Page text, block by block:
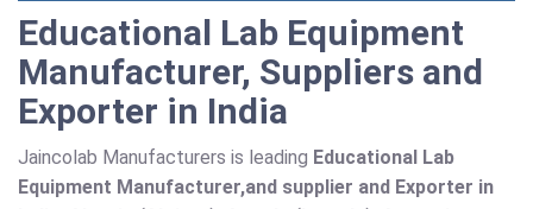
Educational Lab Equipment
Manufacturer, Suppliers and
Exporter in India
Jaincolab Manufacturers is leading Educational Lab
Equipment Manufacturer,and supplier and Exporter in